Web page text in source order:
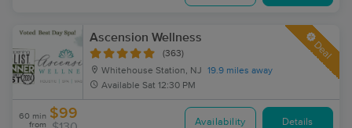
Ascension Wellness
(363)
Whitehouse Station, NJ
19.9 miles away
Available Sat 12:30 PM
Deal
60 min
from
$99
Availability Details